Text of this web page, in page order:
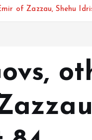
of Zazzau, Shehu